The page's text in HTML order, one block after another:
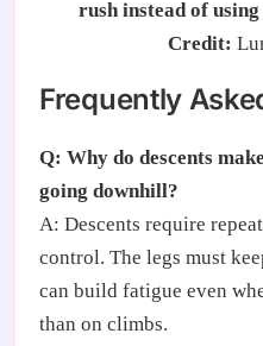
Credit:
Frequently
Q: Why do descents
going downhill?
A: Descents require
control. The legs must
can build fatigue even
than on climbs.